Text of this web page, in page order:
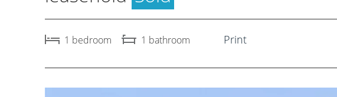
Buyers Guide
Tenants Guide
1 bedroom 1 bathroom Print